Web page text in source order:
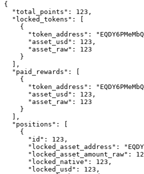
{
  "total_points": 123,
  "locked_tokens": [
    {
"token_address":
      "asset_usd": 123,
      "asset_raw": 123
    }
  ],
  "paid_rewards": [
    {
"token_address":
      "asset_usd": 123,
      "asset_raw": 123
    }
  ],
  "positions": [
    {
      "id": 123,
"locked_asset_address":
"locked_asset_amount_raw":
      "locked_native": 123,
      "locked_usd": 123,